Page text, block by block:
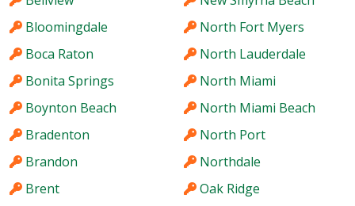
Bloomingdale
Boca Raton
Bonita Springs
Boynton Beach
Bradenton
Brandon
Brent
North Fort Myers
North Lauderdale
North Miami
North Miami Beach
North Port
Northdale
Oak Ridge